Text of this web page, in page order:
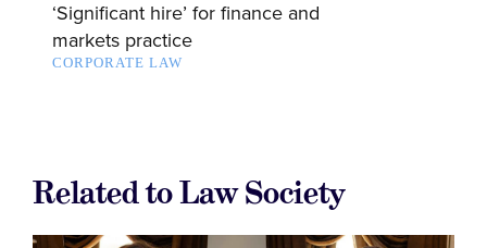
‘Significant hire’ for finance and
markets practice
CORPORATE LAW
Related to Law Society